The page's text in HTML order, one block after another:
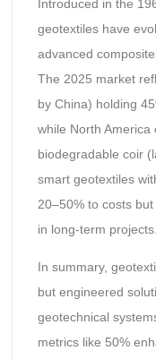
Introduced in the
geotextiles have
advanced
The 2025 market
by China) holding
while North
biodegradable coir
smart geotextiles
20–50% to costs
in long-term projects.
In summary,
but engineered
geotechnical
metrics like 50%